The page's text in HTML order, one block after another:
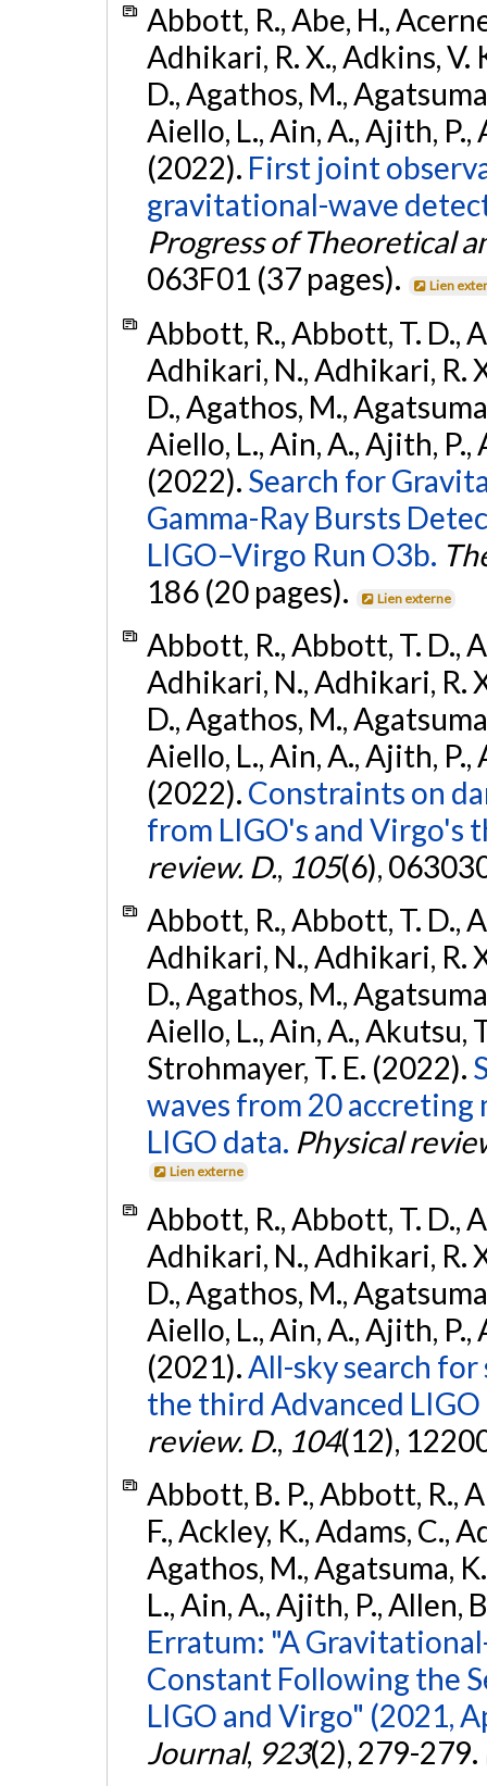
Abbott, R., Abe, H.,
Adhikari, R. X., Adkins, V.
D., Agathos, M.,
Aiello, L., Ain, A., Ajith, P.,
(2022). First joint
gravitational-wave
Progress of Theoretical
063F01 (37 pages).
Lien
Abbott, R., Abbott, T. D.,
Adhikari, N., Adhikari, R.
D., Agathos, M.,
Aiello, L., Ain, A., Ajith, P.,
(2022). Search for
Gamma-Ray Bursts
LIGO–Virgo Run O3b.
186 (20 pages).
Lien externe
Abbott, R., Abbott, T. D.,
Adhikari, N., Adhikari, R.
D., Agathos, M.,
Aiello, L., Ain, A., Ajith, P.,
(2022). Constraints on
from LIGO's and Virgo's
review. D., 105(6),
Abbott, R., Abbott, T. D.,
Adhikari, N., Adhikari, R.
D., Agathos, M.,
Aiello, L., Ain, A., Akutsu,
Strohmayer, T. E. (2022).
waves from 20 accreting
LIGO data. Physical
Lien externe
Abbott, R., Abbott, T. D.,
Adhikari, N., Adhikari, R.
D., Agathos, M.,
Aiello, L., Ain, A., Ajith, P.,
(2021). All-sky search
the third Advanced
review. D., 104(12),
Abbott, B. P., Abbott, R.,
F., Ackley, K., Adams, C.,
Agathos, M., Agatsuma,
L., Ain, A., Ajith, P., Allen,
Erratum: "A
Constant Following the
LIGO and Virgo" (2021,
Journal, 923(2), 279-279.